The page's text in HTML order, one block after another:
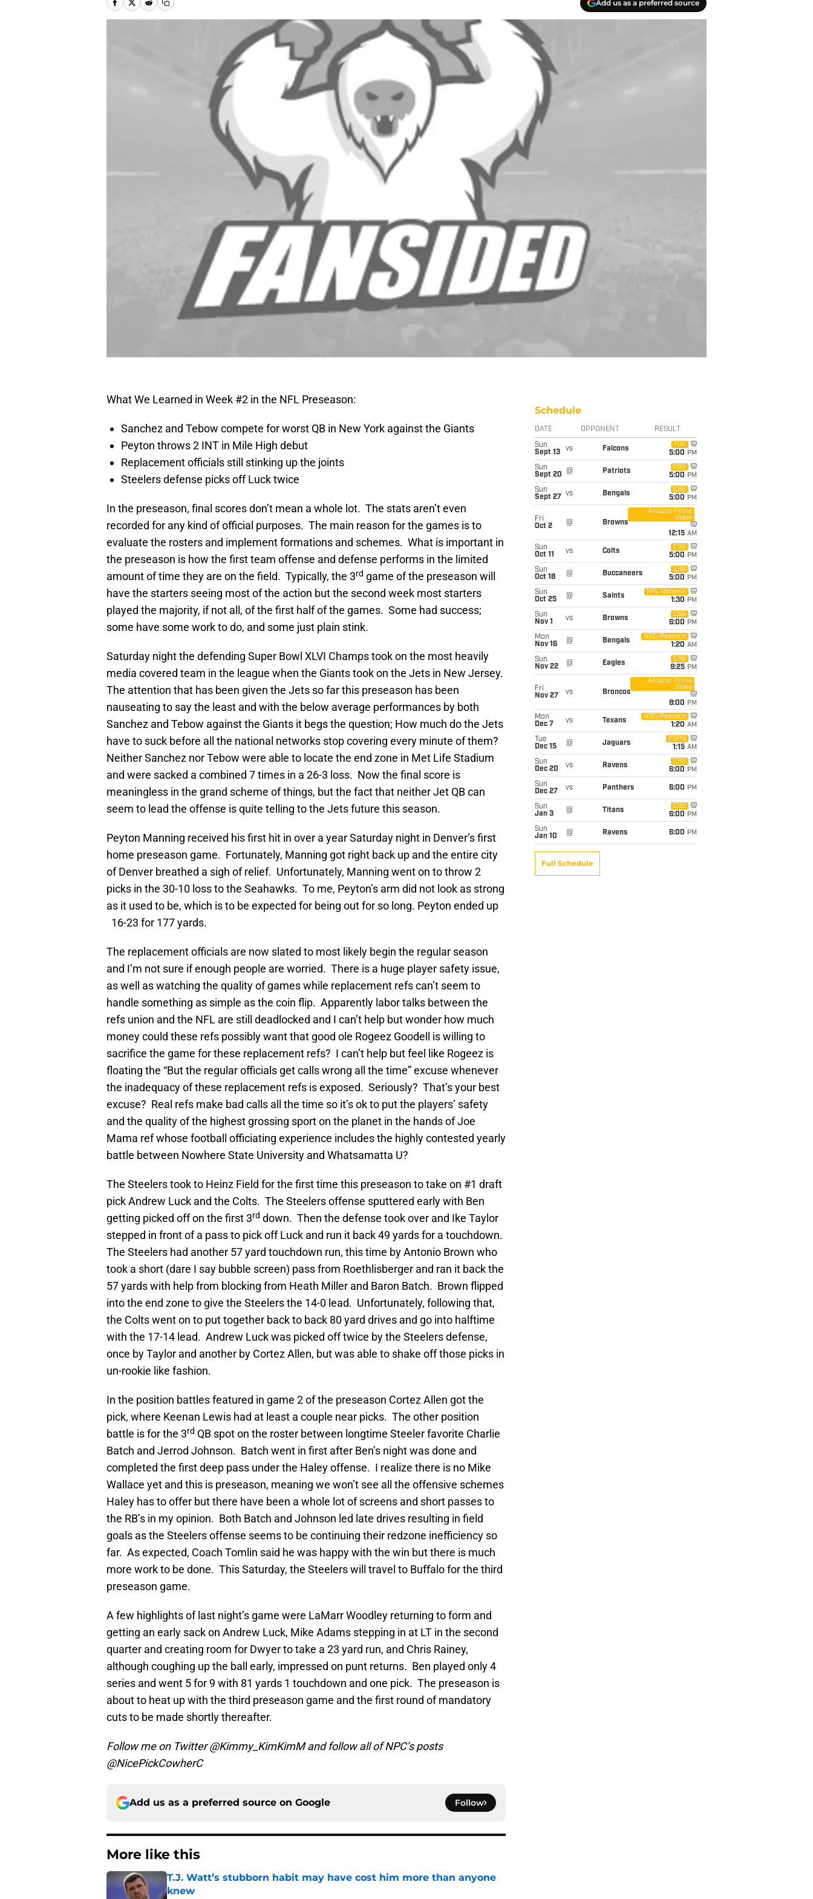
Add us as a preferred source
What We Learned in Week #2 in the NFL Preseason:
Sanchez and Tebow compete for worst QB in New York against the Giants
Peyton throws 2 INT in Mile High debut
Replacement officials still stinking up the joints
Steelers defense picks off Luck twice
In the preseason, final scores don’t mean a whole lot. The stats aren’t even
recorded for any kind of official purposes. The main reason for the games is to
evaluate the rosters and implement formations and schemes. What is important in
the preseason is how the first team offense and defense performs in the limited
amount of time they are on the field. Typically, the 3rd game of the preseason will
have the starters seeing most of the action but the second week most starters
played the majority, if not all, of the first half of the games. Some had success;
some have some work to do, and some just plain stink.
Saturday night the defending Super Bowl XLVI Champs took on the most heavily
media covered team in the league when the Giants took on the Jets in New Jersey.
The attention that has been given the Jets so far this preseason has been
nauseating to say the least and with the below average performances by both
Sanchez and Tebow against the Giants it begs the question; How much do the Jets
have to suck before all the national networks stop covering every minute of them?
Neither Sanchez nor Tebow were able to locate the end zone in Met Life Stadium
and were sacked a combined 7 times in a 26-3 loss. Now the final score is
meaningless in the grand scheme of things, but the fact that neither Jet QB can
seem to lead the offense is quite telling to the Jets future this season.
Peyton Manning received his first hit in over a year Saturday night in Denver’s first
home preseason game. Fortunately, Manning got right back up and the entire city
of Denver breathed a sigh of relief. Unfortunately, Manning went on to throw 2
picks in the 30-10 loss to the Seahawks. To me, Peyton’s arm did not look as strong
as it used to be, which is to be expected for being out for so long. Peyton ended up
16-23 for 177 yards.
The replacement officials are now slated to most likely begin the regular season
and I’m not sure if enough people are worried. There is a huge player safety issue,
as well as watching the quality of games while replacement refs can’t seem to
handle something as simple as the coin flip. Apparently labor talks between the
refs union and the NFL are still deadlocked and I can’t help but wonder how much
money could these refs possibly want that good ole Rogeez Goodell is willing to
sacrifice the game for these replacement refs? I can’t help but feel like Rogeez is
floating the “But the regular officials get calls wrong all the time” excuse whenever
the inadequacy of these replacement refs is exposed. Seriously? That’s your best
excuse? Real refs make bad calls all the time so it’s ok to put the players’ safety
and the quality of the highest grossing sport on the planet in the hands of Joe
Mama ref whose football officiating experience includes the highly contested yearly
battle between Nowhere State University and Whatsamatta U?
The Steelers took to Heinz Field for the first time this preseason to take on #1 draft
pick Andrew Luck and the Colts. The Steelers offense sputtered early with Ben
getting picked off on the first 3rd down. Then the defense took over and Ike Taylor
stepped in front of a pass to pick off Luck and run it back 49 yards for a touchdown.
The Steelers had another 57 yard touchdown run, this time by Antonio Brown who
took a short (dare I say bubble screen) pass from Roethlisberger and ran it back the
57 yards with help from blocking from Heath Miller and Baron Batch. Brown flipped
into the end zone to give the Steelers the 14-0 lead. Unfortunately, following that,
the Colts went on to put together back to back 80 yard drives and go into halftime
with the 17-14 lead. Andrew Luck was picked off twice by the Steelers defense,
once by Taylor and another by Cortez Allen, but was able to shake off those picks in
un-rookie like fashion.
In the position battles featured in game 2 of the preseason Cortez Allen got the
pick, where Keenan Lewis had at least a couple near picks. The other position
battle is for the 3rd QB spot on the roster between longtime Steeler favorite Charlie
Batch and Jerrod Johnson. Batch went in first after Ben’s night was done and
completed the first deep pass under the Haley offense. I realize there is no Mike
Wallace yet and this is preseason, meaning we won’t see all the offensive schemes
Haley has to offer but there have been a whole lot of screens and short passes to
the RB’s in my opinion. Both Batch and Johnson led late drives resulting in field
goals as the Steelers offense seems to be continuing their redzone inefficiency so
far. As expected, Coach Tomlin said he was happy with the win but there is much
more work to be done. This Saturday, the Steelers will travel to Buffalo for the third
preseason game.
A few highlights of last night’s game were LaMarr Woodley returning to form and
getting an early sack on Andrew Luck, Mike Adams stepping in at LT in the second
quarter and creating room for Dwyer to take a 23 yard run, and Chris Rainey,
although coughing up the ball early, impressed on punt returns. Ben played only 4
series and went 5 for 9 with 81 yards 1 touchdown and one pick. The preseason is
about to heat up with the third preseason game and the first round of mandatory
cuts to be made shortly thereafter.
Follow me on Twitter @Kimmy_KimKimM and follow all of NPC’s posts
@NicePickCowherC
Add us as a preferred source on Google Follow
More like this
T.J. Watt’s stubborn habit may have cost him more than anyone
knew
Schedule
DATE OPPONENT RESULT
Sun
Sept 13
vs Falcons
FOX
5:00 PM
Sun
Sept 20
@ Patriots
CBS
5:00 PM
Sun
Sept 27
vs Bengals
CBS
5:00 PM
Fri
Oct 2
@ Browns
Amazon Prime
Video
12:15 AM
Sun
Oct 11
vs Colts
CBS
5:00 PM
Sun
Oct 18
@ Buccaneers
CBS
5:00 PM
Sun
Oct 25
@ Saints
NFL Network
1:30 PM
Sun
Nov 1
vs Browns
CBS
6:00 PM
Mon
Nov 16
@ Bengals
NBC/Peacock
1:20 AM
Sun
Nov 22
@ Eagles
CBS
9:25 PM
Fri
Nov 27
vs Broncos
Amazon Prime
Video
8:00 PM
Mon
Dec 7
vs Texans
NBC/Peacock
1:20 AM
Tue
Dec 15
@ Jaguars
ESPN
1:15 AM
Sun
Dec 20
vs Ravens
CBS
6:00 PM
Sun
Dec 27
vs Panthers 6:00 PM
Sun
Jan 3
@ Titans
CBS
6:00 PM
Sun
Jan 10
@ Ravens 6:00 PM
Full Schedule